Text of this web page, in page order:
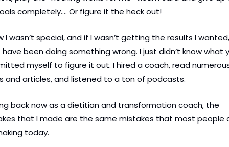
completely…. Or figure it the heck out!
I wasn’t special, and if I wasn’t getting the results I
been doing something wrong. I just didn’t know what
myself to figure it out. I hired a coach, read
and articles, and listened to a ton of podcasts.
back now as a dietitian and transformation coach, the
that I made are the same mistakes that most people
today.